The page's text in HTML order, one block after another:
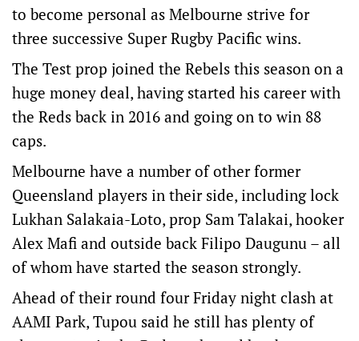
to become personal as Melbourne strive for
three successive Super Rugby Pacific wins.
The Test prop joined the Rebels this season on a
huge money deal, having started his career with
the Reds back in 2016 and going on to win 88
caps.
Melbourne have a number of other former
Queensland players in their side, including lock
Lukhan Salakaia-Loto, prop Sam Talakai, hooker
Alex Mafi and outside back Filipo Daugunu – all
of whom have started the season strongly.
Ahead of their round four Friday night clash at
AAMI Park, Tupou said he still has plenty of